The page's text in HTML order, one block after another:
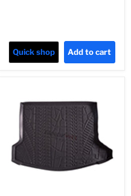
Quick shop Add to cart